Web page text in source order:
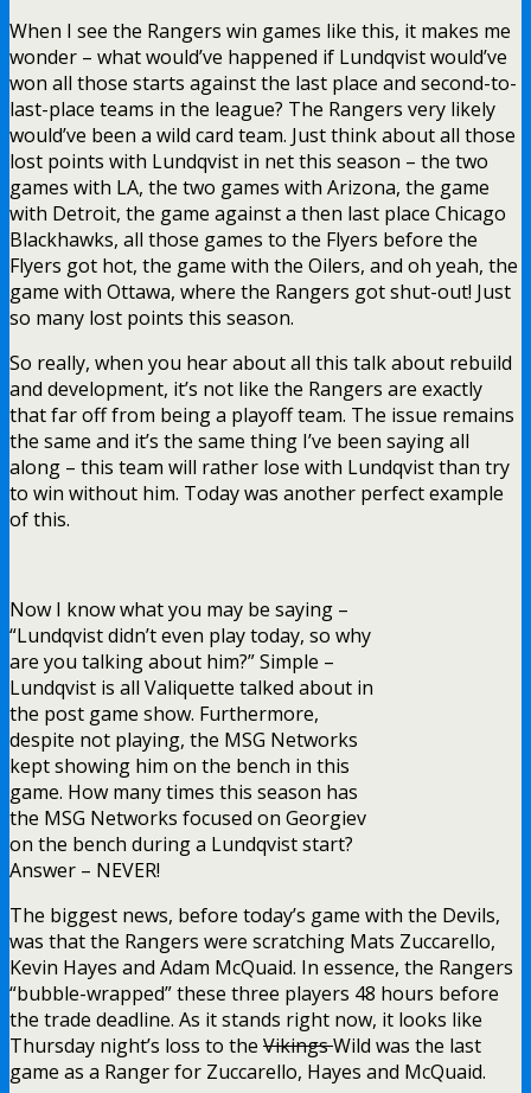
When I see the Rangers win games like this, it makes me
wonder – what would’ve happened if Lundqvist would’ve
won all those starts against the last place and second-to-
last-place teams in the league? The Rangers very likely
would’ve been a wild card team. Just think about all those
lost points with Lundqvist in net this season – the two
games with LA, the two games with Arizona, the game
with Detroit, the game against a then last place Chicago
Blackhawks, all those games to the Flyers before the
Flyers got hot, the game with the Oilers, and oh yeah, the
game with Ottawa, where the Rangers got shut-out! Just
so many lost points this season.
So really, when you hear about all this talk about rebuild
and development, it’s not like the Rangers are exactly
that far off from being a playoff team. The issue remains
the same and it’s the same thing I’ve been saying all
along – this team will rather lose with Lundqvist than try
to win without him. Today was another perfect example
of this.
Now I know what you may be saying –
“Lundqvist didn’t even play today, so why
are you talking about him?” Simple –
Lundqvist is all Valiquette talked about in
the post game show. Furthermore,
despite not playing, the MSG Networks
kept showing him on the bench in this
game. How many times this season has
the MSG Networks focused on Georgiev
on the bench during a Lundqvist start?
Answer – NEVER!
The biggest news, before today’s game with the Devils,
was that the Rangers were scratching Mats Zuccarello,
Kevin Hayes and Adam McQuaid. In essence, the Rangers
“bubble-wrapped” these three players 48 hours before
the trade deadline. As it stands right now, it looks like
Thursday night’s loss to the VikingsWild was the last
game as a Ranger for Zuccarello, Hayes and McQuaid.